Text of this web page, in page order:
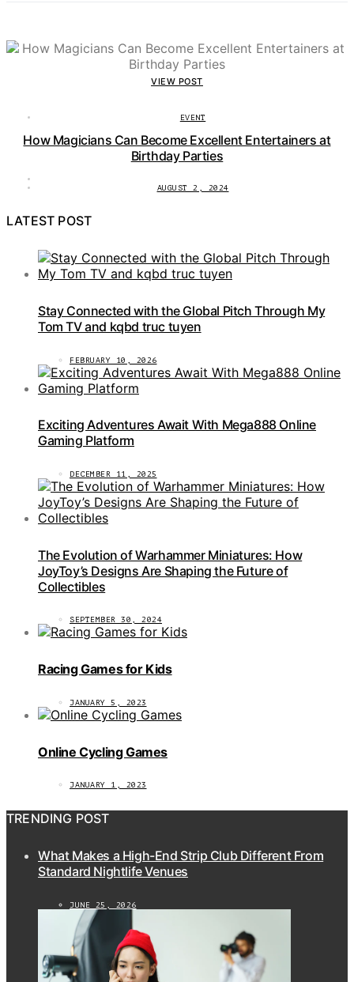
VIEW POST
EVENT
How Magicians Can Become Excellent Entertainers at
Birthday Parties
AUGUST 2, 2024
LATEST POST
Stay Connected with the Global Pitch Through My
Tom TV and kqbd truc tuyen
FEBRUARY 10, 2026
Exciting Adventures Await With Mega888 Online
Gaming Platform
DECEMBER 11, 2025
The Evolution of Warhammer Miniatures: How
JoyToy’s Designs Are Shaping the Future of
Collectibles
SEPTEMBER 30, 2024
Racing Games for Kids
JANUARY 5, 2023
Online Cycling Games
JANUARY 1, 2023
TRENDING POST
What Makes a High-End Strip Club Different From
Standard Nightlife Venues
JUNE 25, 2026